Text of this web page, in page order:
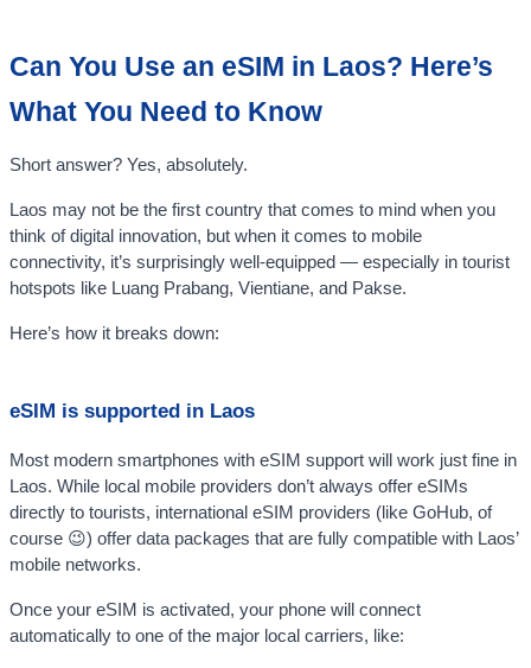
Can You Use an eSIM in Laos? Here’s
What You Need to Know
Short answer? Yes, absolutely.
Laos may not be the first country that comes to mind when you
think of digital innovation, but when it comes to mobile
connectivity, it’s surprisingly well-equipped — especially in tourist
hotspots like Luang Prabang, Vientiane, and Pakse.
Here’s how it breaks down:
eSIM is supported in Laos
Most modern smartphones with eSIM support will work just fine in
Laos. While local mobile providers don’t always offer eSIMs
directly to tourists, international eSIM providers (like GoHub, of
course 😉) offer data packages that are fully compatible with Laos’
mobile networks.
Once your eSIM is activated, your phone will connect
automatically to one of the major local carriers, like: